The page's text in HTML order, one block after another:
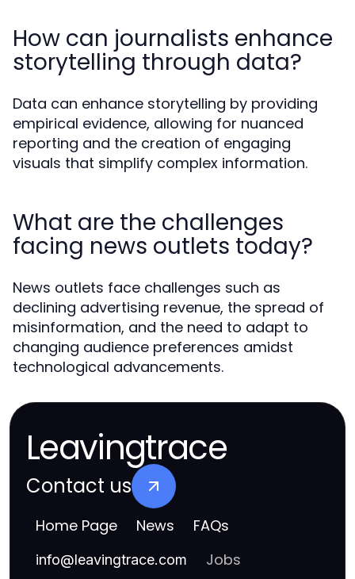
How can journalists enhance
storytelling through data?
Data can enhance storytelling by providing
empirical evidence, allowing for nuanced
reporting and the creation of engaging
visuals that simplify complex information.
What are the challenges
facing news outlets today?
News outlets face challenges such as
declining advertising revenue, the spread of
misinformation, and the need to adapt to
changing audience preferences amidst
technological advancements.
Leavingtrace
Contact us
Home Page News FAQs
info@leavingtrace.com Jobs